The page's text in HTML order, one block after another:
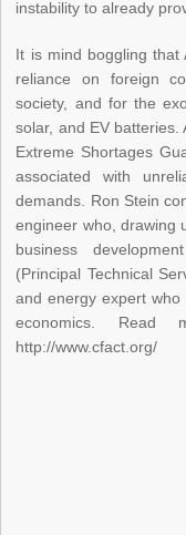
instability to already
It is mind boggling that
reliance on foreign
society, and for the
solar, and EV batteries.
Extreme Shortages
associated with
demands. Ron Stein
engineer who, drawing
business
(Principal Technical
and energy expert
economics. Read
http://www.cfact.org/